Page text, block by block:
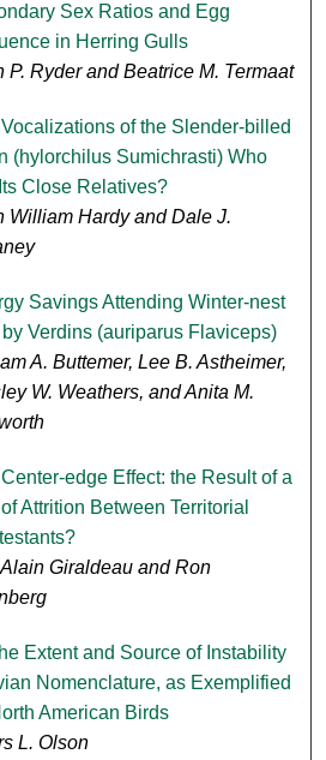
Sex Ratios and Egg
in Herring Gulls
P. Ryder and Beatrice M. Termaat
of the Slender-billed
(hylorchilus Sumichrasti) Who
Close Relatives?
William Hardy and Dale J.
Savings Attending Winter-nest
Verdins (auriparus Flaviceps)
A. Buttemer, Lee B. Astheimer,
W. Weathers, and Anita M.
edge Effect: the Result of a
Attrition Between Territorial
Giraldeau and Ron
Extent and Source of Instability
Nomenclature, as Exemplified
American Birds
L. Olson